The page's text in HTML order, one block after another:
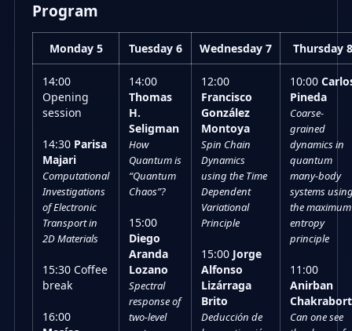
Program
Monday 5 Tuesday 6 Wednesday 7 Thursday 8
14:00
Opening
session
14:30 Parisa
Majari
Computational
Investigations
of Electronic
Transport in
2D Materials
15:30 Coffee
break
16:00
14:00
Thomas
H.
Seligman
How
Quantum is
“Quantum
Chaos”?
15:00
Diego
Aranda
Lozano
Spectral
response of
two-level
12:00
Francisco
González
Montoya
Spin Chain
Dynamics
using the Time
Dependent
Variational
Principle
15:00 Jorge
Alfonso
Lizárraga
Brito
Deducción de
10:00
Pineda
Coarse-
grained
dynamics in
quantum
many-body
systems
the maximum
entropy
principle
11:00
Anirban
Can one see